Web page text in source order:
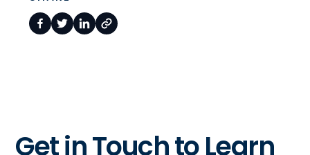
Get in Touch to Learn